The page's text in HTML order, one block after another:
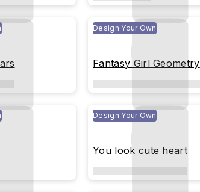
Design Your Own
Fantasy Girl Geometry
Design Your Own
You look cute heart